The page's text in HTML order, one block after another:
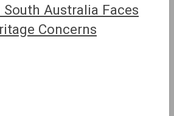
Australia Faces
Concerns